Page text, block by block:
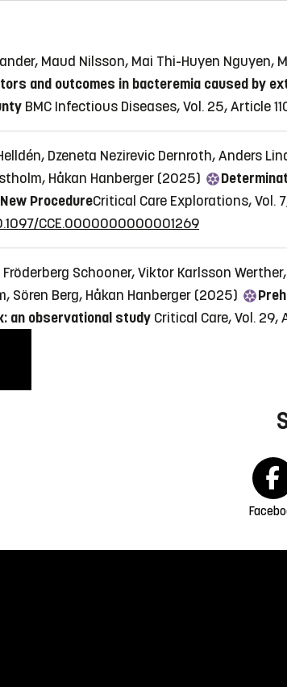
Maud Nilsson, Mai Thi-Huyen Nguyen,
and outcomes in bacteremia caused by
BMC Infectious Diseases, Vol. 25, Article
Dzeneta Nezirevic Dernroth, Anders
Håkan Hanberger (2025)
Procedure​​​​​Critical Care Explorations, Vol.
CCE.0000000000001269
Schooner, Viktor Karlsson
Sören Berg, Håkan Hanberger (2025)
an observational study Critical Care, Vol. 29,